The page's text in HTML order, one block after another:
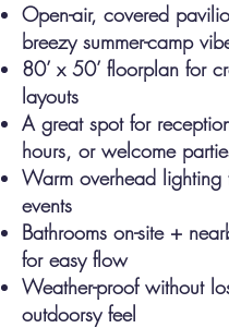
Open-air, covered
breezy summer-camp
80’ x 50’ floorplan for
layouts
A great spot for
hours, or welcome
Warm overhead lighting
events
Bathrooms on-site +
for easy flow
Weather-proof without
outdoorsy feel